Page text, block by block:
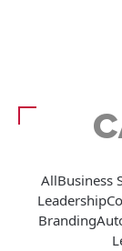
AllBusiness
Leadership
Branding